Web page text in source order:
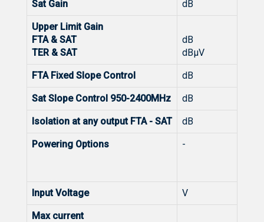
Sat Gain dB
Upper Limit Gain
FTA & SAT
TER & SAT
dB
dBμV
FTA Fixed Slope Control dB
Sat Slope Control 950-2400MHz dB
Isolation at any output FTA - SAT dB
Powering Options -
Input Voltage V
Max current